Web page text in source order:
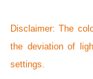
Disclaimer: The
the deviation of
settings.